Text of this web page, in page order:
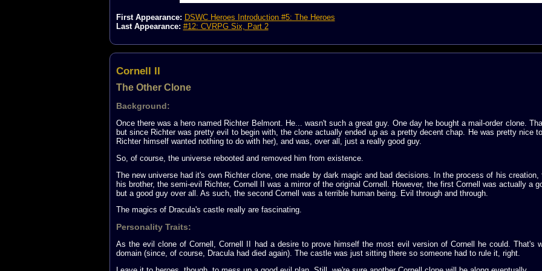
First Appearance: DSWC Heroes Introduction #5: The Heroes
Last Appearance: #12: CVRPG Six, Part 2
Cornell II
The Other Clone
Background:
Once there was a hero named Richter Belmont. He... wasn't such a great guy. One day he bought a mail-order clone.
but since Richter was pretty evil to begin with, the clone actually ended up as a pretty decent chap. He was pretty nice
Richter himself wanted nothing to do with her), and was, over all, just a really good guy.
So, of course, the universe rebooted and removed him from existence.
The new universe had it's own Richter clone, one made by dark magic and bad decisions. In the process of his
his brother, the semi-evil Richter, Cornell II was a mirror of the original Cornell. However, the first Cornell was actually a
but a good guy over all. As such, the second Cornell was a terrible human being. Evil through and through.
The magics of Dracula's castle really are fascinating.
Personality Traits:
As the evil clone of Cornell, Cornell II had a desire to prove himself the most evil version of Cornell he could. That's
domain (since, of course, Dracula had died again). The castle was just sitting there so someone had to rule it, right.